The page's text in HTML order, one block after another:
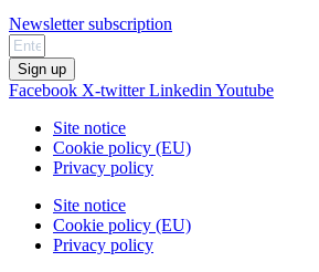
Newsletter subscription
Sign up
Facebook X-twitter Linkedin Youtube
Site notice
Cookie policy (EU)
Privacy policy
Site notice
Cookie policy (EU)
Privacy policy